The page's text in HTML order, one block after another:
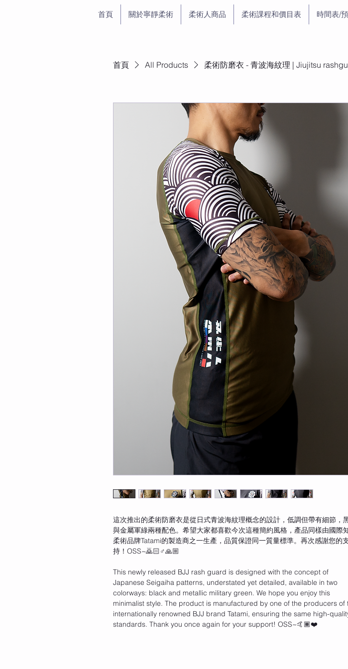
首頁 關於寧靜柔術 柔術人商品 柔術課程和價目表 時間表/
首頁 All Products 柔術防磨衣 - 青波海紋理 | Jiujitsu
這次推出的柔術防磨衣是從日式青波海紋理概念的設計，低調但帶有細節，
與金屬軍綠兩種配色。希望大家都喜歡今次這種簡約風格，產品同樣由國際
柔術品牌Tatami的製造商之一生產，品質保證同一質量標準。再次感謝您的
持！OSS~🙇🏻♂️🙏🏼
This newly released BJJ rash guard is designed with the concept of
Japanese Seigaiha patterns, understated yet detailed, available in two
colorways: black and metallic military green. We hope you enjoy this
minimalist style. The product is manufactured by one of the producers of
internationally renowned BJJ brand Tatami, ensuring the same high-
standards. Thank you once again for your support! OSS~🤙🏾❤️